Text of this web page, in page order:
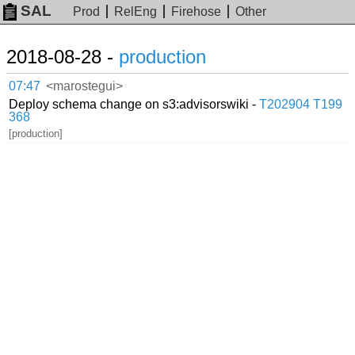
SAL Prod RelEng Firehose Other
2018-08-28 - production
07:47 <marostegui>
Deploy schema change on s3:advisorswiki -T202904 T199
368
[production]